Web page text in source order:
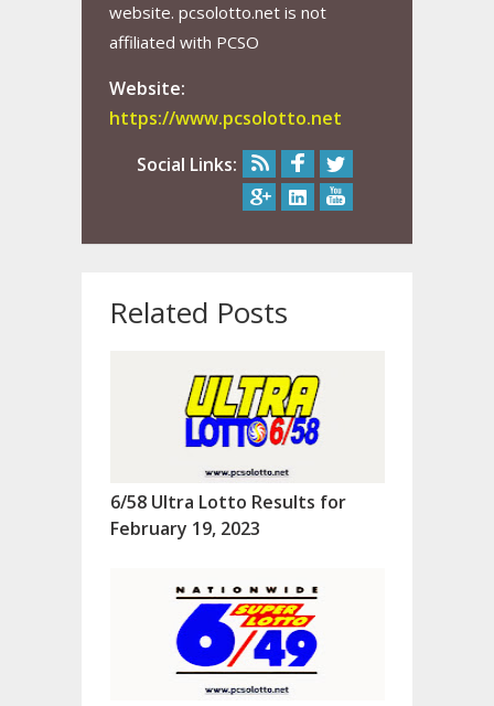
website. pcsolotto.net is not
affiliated with PCSO
Website:
https://www.pcsolotto.net
Social Links:
Related Posts
6/58 Ultra Lotto Results for
February 19, 2023